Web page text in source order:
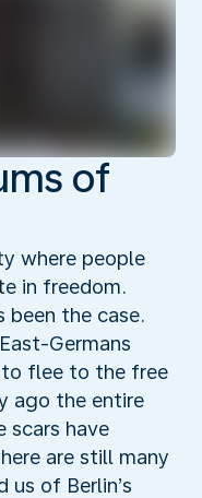
of
where people
in freedom.
been the case.
Germans
flee to the free
ago the entire
scars have
are still many
of Berlin’s